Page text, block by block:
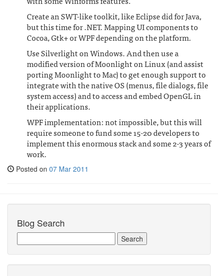
Create an SWT-like toolkit, like Eclipse did for Java,
but this time for .NET. Mapping UI components to
Cocoa, Gtk+ or WPF depending on the platform.
Use Silverlight on Windows. And then use a
modified version of Moonlight on Linux (and assist
porting Moonlight to Mac) to get enough support to
integrate with the native OS (menus, file dialogs, file
system access) and to access and embed OpenGL in
their applications.
WPF implementation: not impossible, but this will
require someone to fund some 15-20 developers to
implement this enormous stack and some 2-3 years of
work.
Posted on 07 Mar 2011
Blog Search